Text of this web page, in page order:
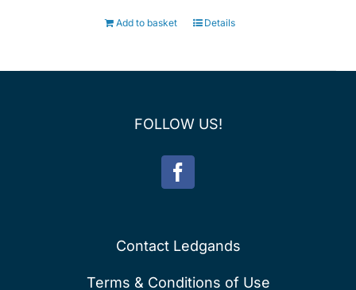
Add to basket Details
FOLLOW US!
Contact Ledgands
Terms & Conditions of Use